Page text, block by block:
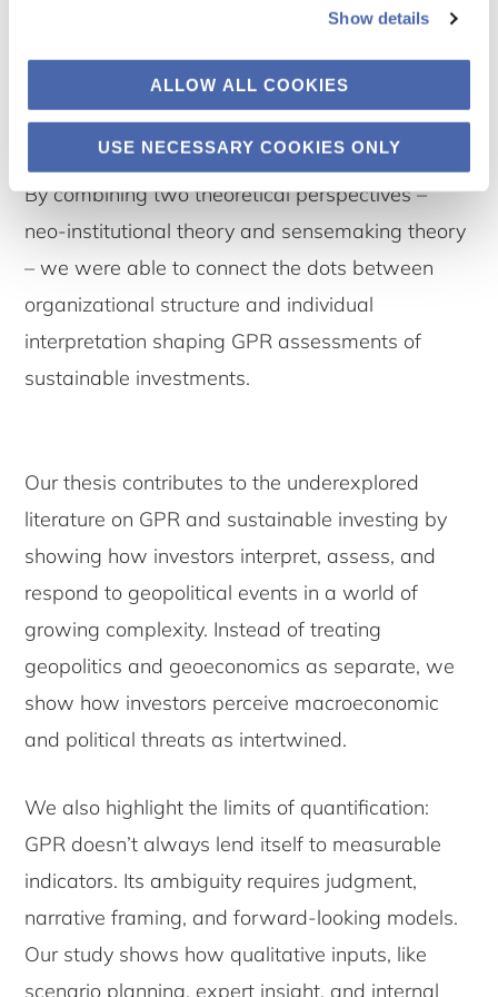
Show details
ALLOW ALL COOKIES
USE NECESSARY COOKIES ONLY
and the reality of sustainable investing, and it
does so in ways that are filtered through both
institutional pressures and personal judgment.
Interpreting Complexity: Our Contribution
By combining two theoretical perspectives –
neo-institutional theory and sensemaking theory
– we were able to connect the dots between
organizational structure and individual
interpretation shaping GPR assessments of
sustainable investments.
Our thesis contributes to the underexplored
literature on GPR and sustainable investing by
showing how investors interpret, assess, and
respond to geopolitical events in a world of
growing complexity. Instead of treating
geopolitics and geoeconomics as separate, we
show how investors perceive macroeconomic
and political threats as intertwined.
We also highlight the limits of quantification:
GPR doesn’t always lend itself to measurable
indicators. Its ambiguity requires judgment,
narrative framing, and forward-looking models.
Our study shows how qualitative inputs, like
scenario planning, expert insight, and internal